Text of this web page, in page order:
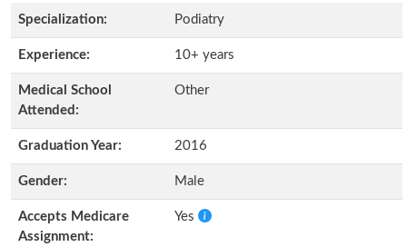
Specialization:
Podiatry
Experience: 10+ years
Medical School
Attended:
Other
Graduation Year: 2016
Gender: Male
Accepts Medicare
Assignment:
Yes